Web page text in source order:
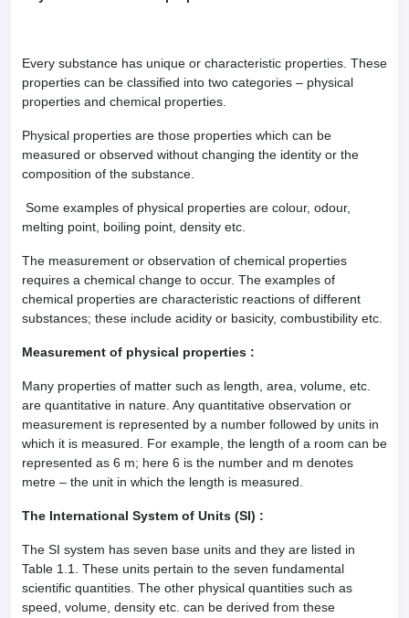
Every substance has unique or characteristic properties. These
properties can be classified into two categories – physical
properties and chemical properties.
Physical properties are those properties which can be
measured or observed without changing the identity or the
composition of the substance.
Some examples of physical properties are colour, odour,
melting point, boiling point, density etc.
The measurement or observation of chemical properties
requires a chemical change to occur. The examples of
chemical properties are characteristic reactions of different
substances; these include acidity or basicity, combustibility etc.
Measurement of physical properties :
Many properties of matter such as length, area, volume, etc.
are quantitative in nature. Any quantitative observation or
measurement is represented by a number followed by units in
which it is measured. For example, the length of a room can be
represented as 6 m; here 6 is the number and m denotes
metre – the unit in which the length is measured.
The International System of Units (SI) :
The SI system has seven base units and they are listed in
Table 1.1. These units pertain to the seven fundamental
scientific quantities. The other physical quantities such as
speed, volume, density etc. can be derived from these